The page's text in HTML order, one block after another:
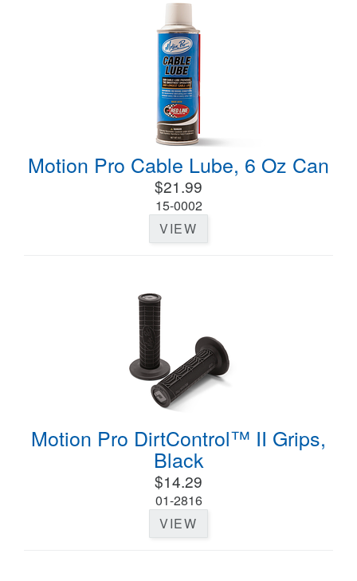
Motion Pro Cable Lube, 6 Oz Can
$21.99
15-0002
VIEW
Motion Pro DirtControl™ II Grips,
Black
$14.29
01-2816
VIEW